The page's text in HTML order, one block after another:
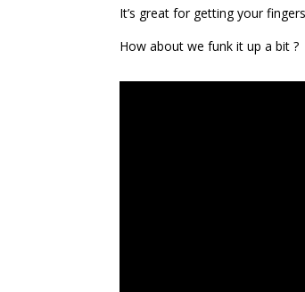
It’s great for getting your
How about we funk it up a bit ?